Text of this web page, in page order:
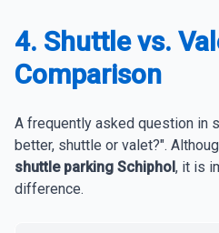
4. Shuttle vs.
Comparison
A frequently asked question in
better, shuttle or valet?".
shuttle parking Schiphol, it is
difference.